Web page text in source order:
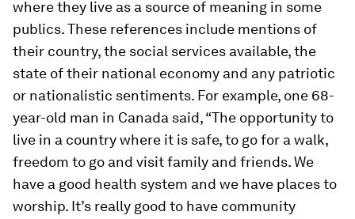
where they live as a source of meaning in some
publics. These references include mentions of
their country, the social services available, the
state of their national economy and any patriotic
or nationalistic sentiments. For example, one 68-
year-old man in Canada said, “The opportunity to
live in a country where it is safe, to go for a walk,
freedom to go and visit family and friends. We
have a good health system and we have places to
worship. It’s really good to have community